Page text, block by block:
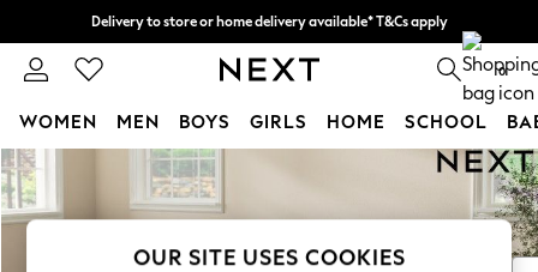
Skip to Main Content
Delivery to store or home delivery available* T&Cs apply
Split the cost with pay in 3. Find out more 0
WOMEN MEN BOYS GIRLS HOME SCHOOL
New In & Trending
New: This Week
OUR SITE USES COOKIES